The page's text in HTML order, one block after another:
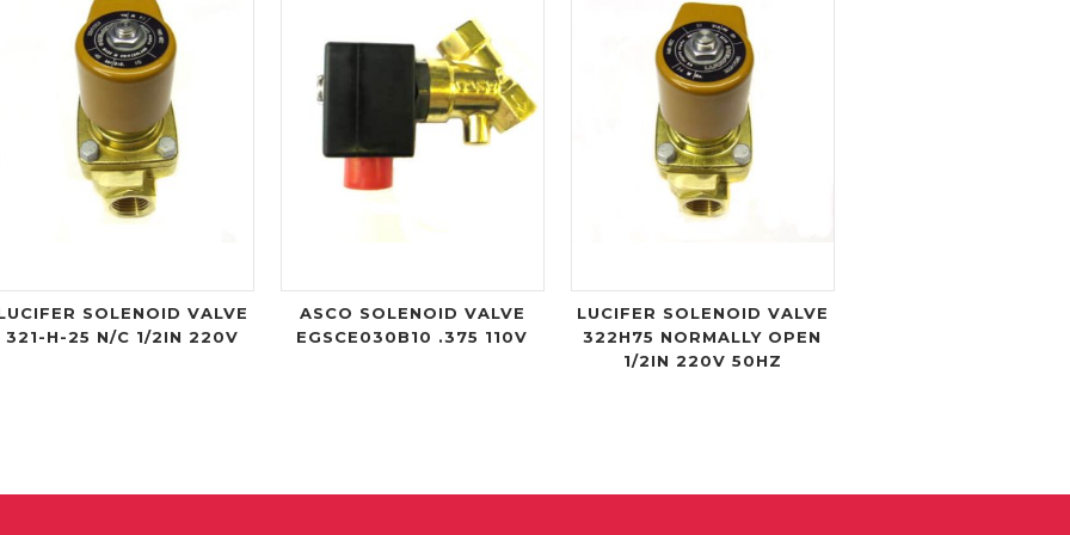
SOLENOID VALVE
321-H-25 N/C 1/2IN 220V
ASCO SOLENOID VALVE
EGSCE030B10 .375 110V
LUCIFER SOLENOID VALVE
322H75 NORMALLY OPEN
1/2IN 220V 50HZ